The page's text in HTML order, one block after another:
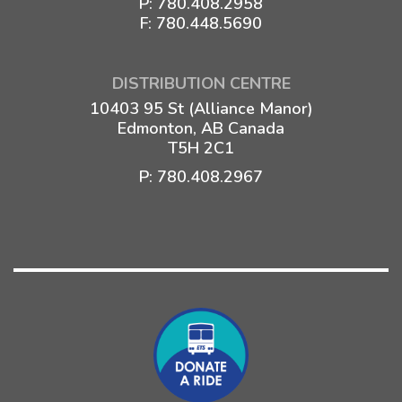
F: 780.448.5690
DISTRIBUTION CENTRE
10403 95 St (Alliance Manor)
Edmonton, AB Canada
T5H 2C1
P: 780.408.2967